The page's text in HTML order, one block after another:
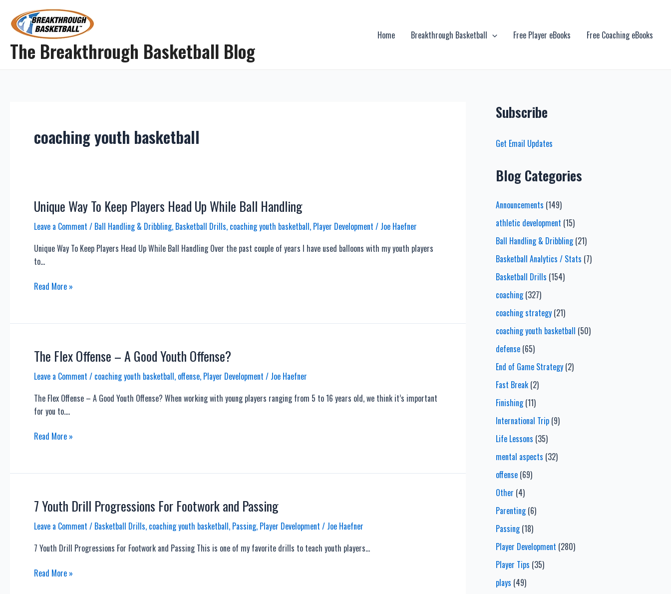
content
The Breakthrough Basketball Blog
Home Breakthrough Basketball Free Player eBooks Free Coaching eBooks
coaching youth basketball
Unique Way To Keep Players Head Up While Ball Handling
Leave a Comment / Ball Handling & Dribbling, Basketball Drills, coaching youth basketball, Player Development / Joe Haefner
Unique Way To Keep Players Head Up While Ball Handling Over the past couple of years I have used balloons with my youth players
to…
Unique
Keep
Head
Up
While
Handling
Read More »
The Flex Offense – A Good Youth Offense?
Leave a Comment / coaching youth basketball, offense, Player Development / Joe Haefner
The Flex Offense – A Good Youth Offense? When working with young players ranging from 5 to 16 years old, we think it’s important
for you to….
The
–
Good
Youth
Offense?
Read More »
7 Youth Drill Progressions For Footwork and Passing
Leave a Comment / Basketball Drills, coaching youth basketball, Passing, Player Development / Joe Haefner
7 Youth Drill Progressions For Footwork and Passing This is one of my favorite drills to teach youth players…
7
Read More »
Subscribe
Get Email Updates
Blog Categories
Announcements (149)
athletic development (15)
Ball Handling & Dribbling(21)
Basketball Analytics / Stats (7)
Basketball Drills (154)
coaching(327)
coaching strategy(21)
coaching youth basketball (50)
defense(65)
End of Game Strategy(2)
Fast Break(2)
Finishing(11)
International Trip(9)
Life Lessons (35)
mental aspects (32)
offense(69)
Other (4)
Parenting(6)
Passing(18)
Player Development (280)
Player Tips (35)
plays (49)